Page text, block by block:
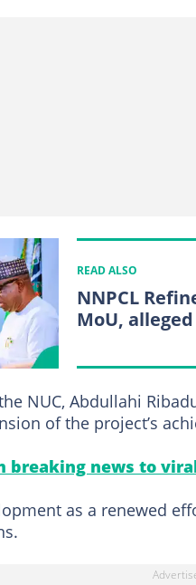
READ ALSO
NNPCL
MoU,
NUC, Abdullahi
of the project’s
breaking news to
as a renewed